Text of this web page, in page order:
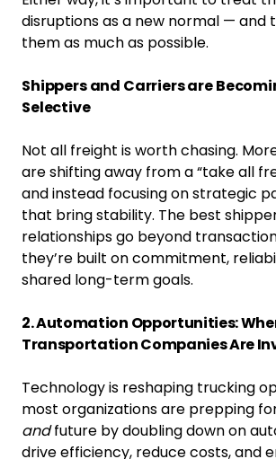
disruptions as a new normal — and
them as much as possible.
Shippers and Carriers are
Selective
Not all freight is worth chasing.
are shifting away from a “take all
and instead focusing on strategic
that bring stability. The best
relationships go beyond
they’re built on commitment,
shared long-term goals.
2. Automation Opportunities:
Transportation Companies Are
Technology is reshaping trucking
most organizations are prepping
andfuture by doubling down on
drive efficiency, reduce costs, and